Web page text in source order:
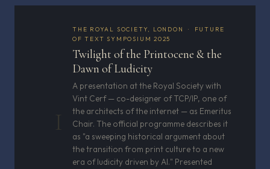
I
THE ROYAL SOCIETY, LONDON · FUTURE
OF TEXT SYMPOSIUM 2025
Twilight of the Printocene & the
Dawn of Ludicity
A presentation at the Royal Society with
Vint Cerf — co-designer of TCP/IP, one of
the architects of the internet — as Emeritus
Chair. The official programme describes it
as "a sweeping historical argument about
the transition from print culture to a new
era of ludicity driven by AI." Presented